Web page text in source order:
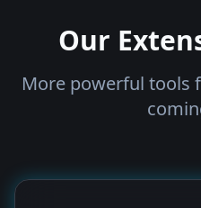
Our
More powerful tools